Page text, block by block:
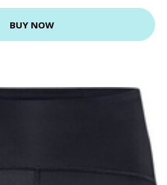
BUY NOW